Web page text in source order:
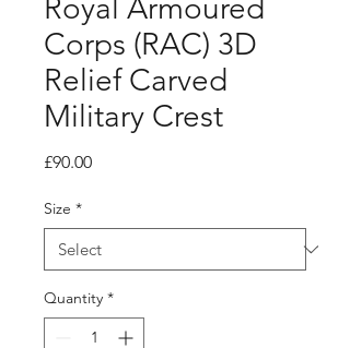
Royal Armoured
Corps (RAC) 3D
Relief Carved
Military Crest
£90.00Price
Size *
Quantity *